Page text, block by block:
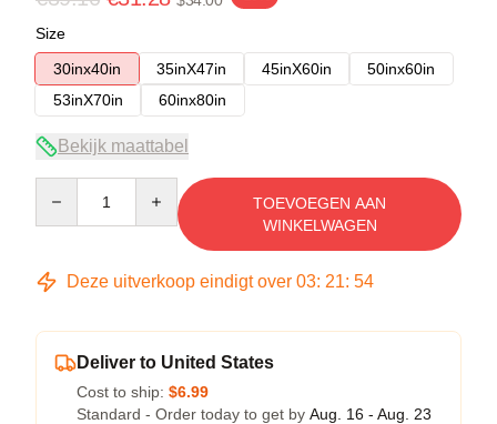
Size
30inx40in
35inX47in 45inX60in
50inx60in
53inX70in
60inx80in
Bekijk maattabel
TOEVOEGEN AAN
WINKELWAGEN
Deze uitverkoop eindigt over 03: 21: 53
Deliver to United States
Cost to ship: $6.99
Standard - Order today to get by Aug. 16 - Aug. 23